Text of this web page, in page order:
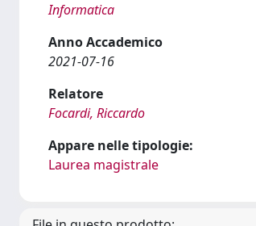
Informatica
Anno Accademico
2021-07-16
Relatore
Focardi, Riccardo
Appare nelle tipologie:
Laurea magistrale